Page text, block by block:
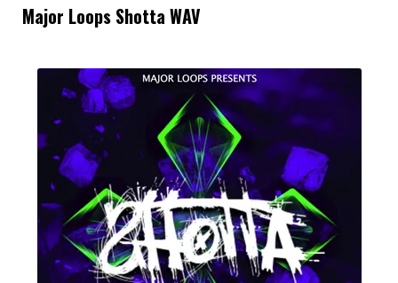
Major Loops Shotta WAV